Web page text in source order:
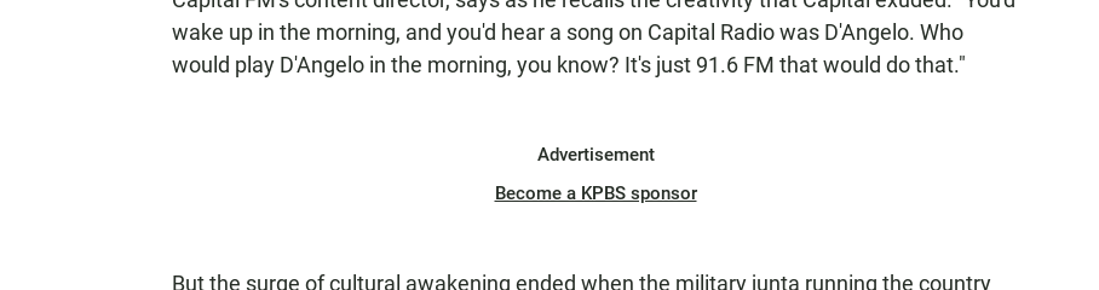
wake up in the morning, and you'd hear a song on Capital Radio was D'Angelo. Who
would play D'Angelo in the morning, you know? It's just 91.6 FM that would do that."
Advertisement
Become a KPBS sponsor
But the surge of cultural awakening ended when the military junta running the country